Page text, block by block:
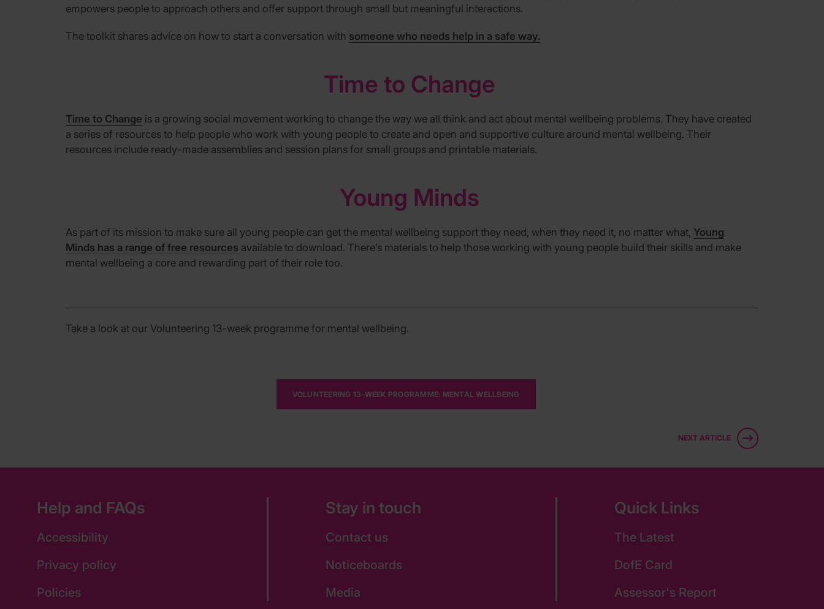
empowers people to approach others and offer support through small but meaningful interactions.
The toolkit shares advice on how to start a conversation with someone who needs help in a safe way.
Time to Change
Time to Change is a growing social movement working to change the way we all think and act about mental wellbeing problems. They have created
a series of resources to help people who work with young people to create and open and supportive culture around mental wellbeing. Their
resources include ready-made assemblies and session plans for small groups and printable materials.
Young Minds
As part of its mission to make sure all young people can get the mental wellbeing support they need, when they need it, no matter what Young
Minds has a range of free resources available to download. There’s materials to help those working with young people build their skills and make
mental wellbeing a core and rewarding part of their role too.
Take a look at our Volunteering 13-week programme for mental wellbeing.
VOLUNTEERING 13-WEEK PROGRAMME: MENTAL WELLBEING
NEXT ARTICLE
Help and FAQs
Accessibility
Privacy policy
Policies
Stay in touch
Contact us
Noticeboards
Media
Quick Links
The Latest
DofE Card
Assessor's Report